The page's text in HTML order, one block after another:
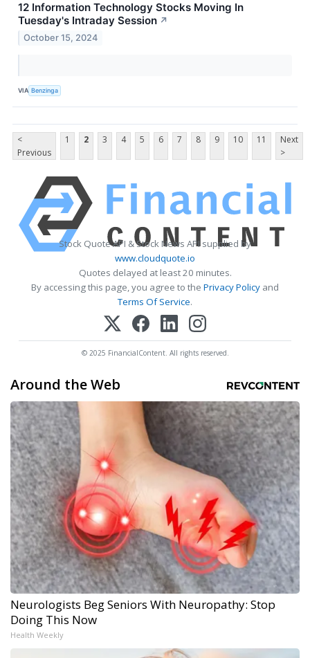
12 Information Technology Stocks Moving In
Tuesday's Intraday Session ↗
October 15, 2024
VIA Benzinga
<
Previous
1 2 3 4 5 6 7 8 9 10 11
Next
>
Stock Quote API & Stock News API supplied by
www.cloudquote.io
Quotes delayed at least 20 minutes.
By accessing this page, you agree to the Privacy Policy and
Terms Of Service.
© 2025 FinancialContent. All rights reserved.
Around the Web
Neurologists Beg Seniors With Neuropathy: Stop
Doing This Now
Health Weekly